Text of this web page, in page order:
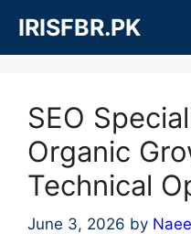
content
IRISFBR.PK
SEO
Organic
Technical
June 3, 2026 by